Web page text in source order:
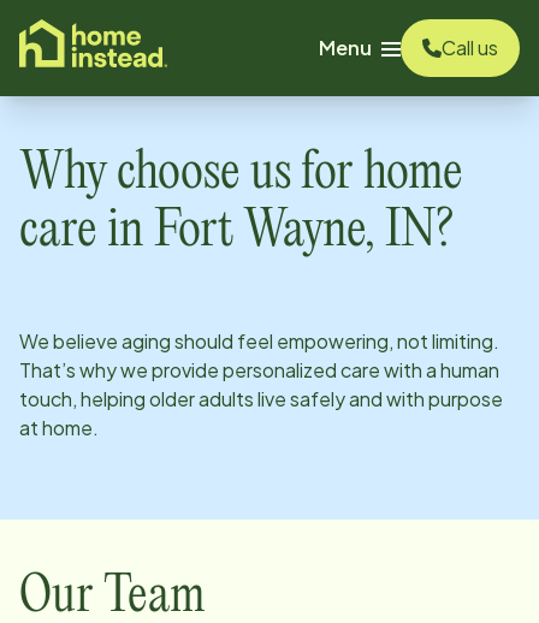
content
Menu
Call us
Why choose us for home
care in Fort Wayne, IN?
We believe aging should feel empowering, not limiting.
That’s why we provide personalized care with a human
touch, helping older adults live safely and with purpose
at home.
Our Team